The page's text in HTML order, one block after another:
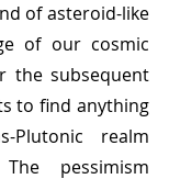
of asteroid-like
of our cosmic
the subsequent
to find anything
realm
pessimism